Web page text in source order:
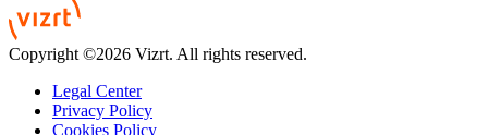
Copyright ©2026 Vizrt. All rights reserved.
Legal Center
Privacy Policy
Cookies Policy